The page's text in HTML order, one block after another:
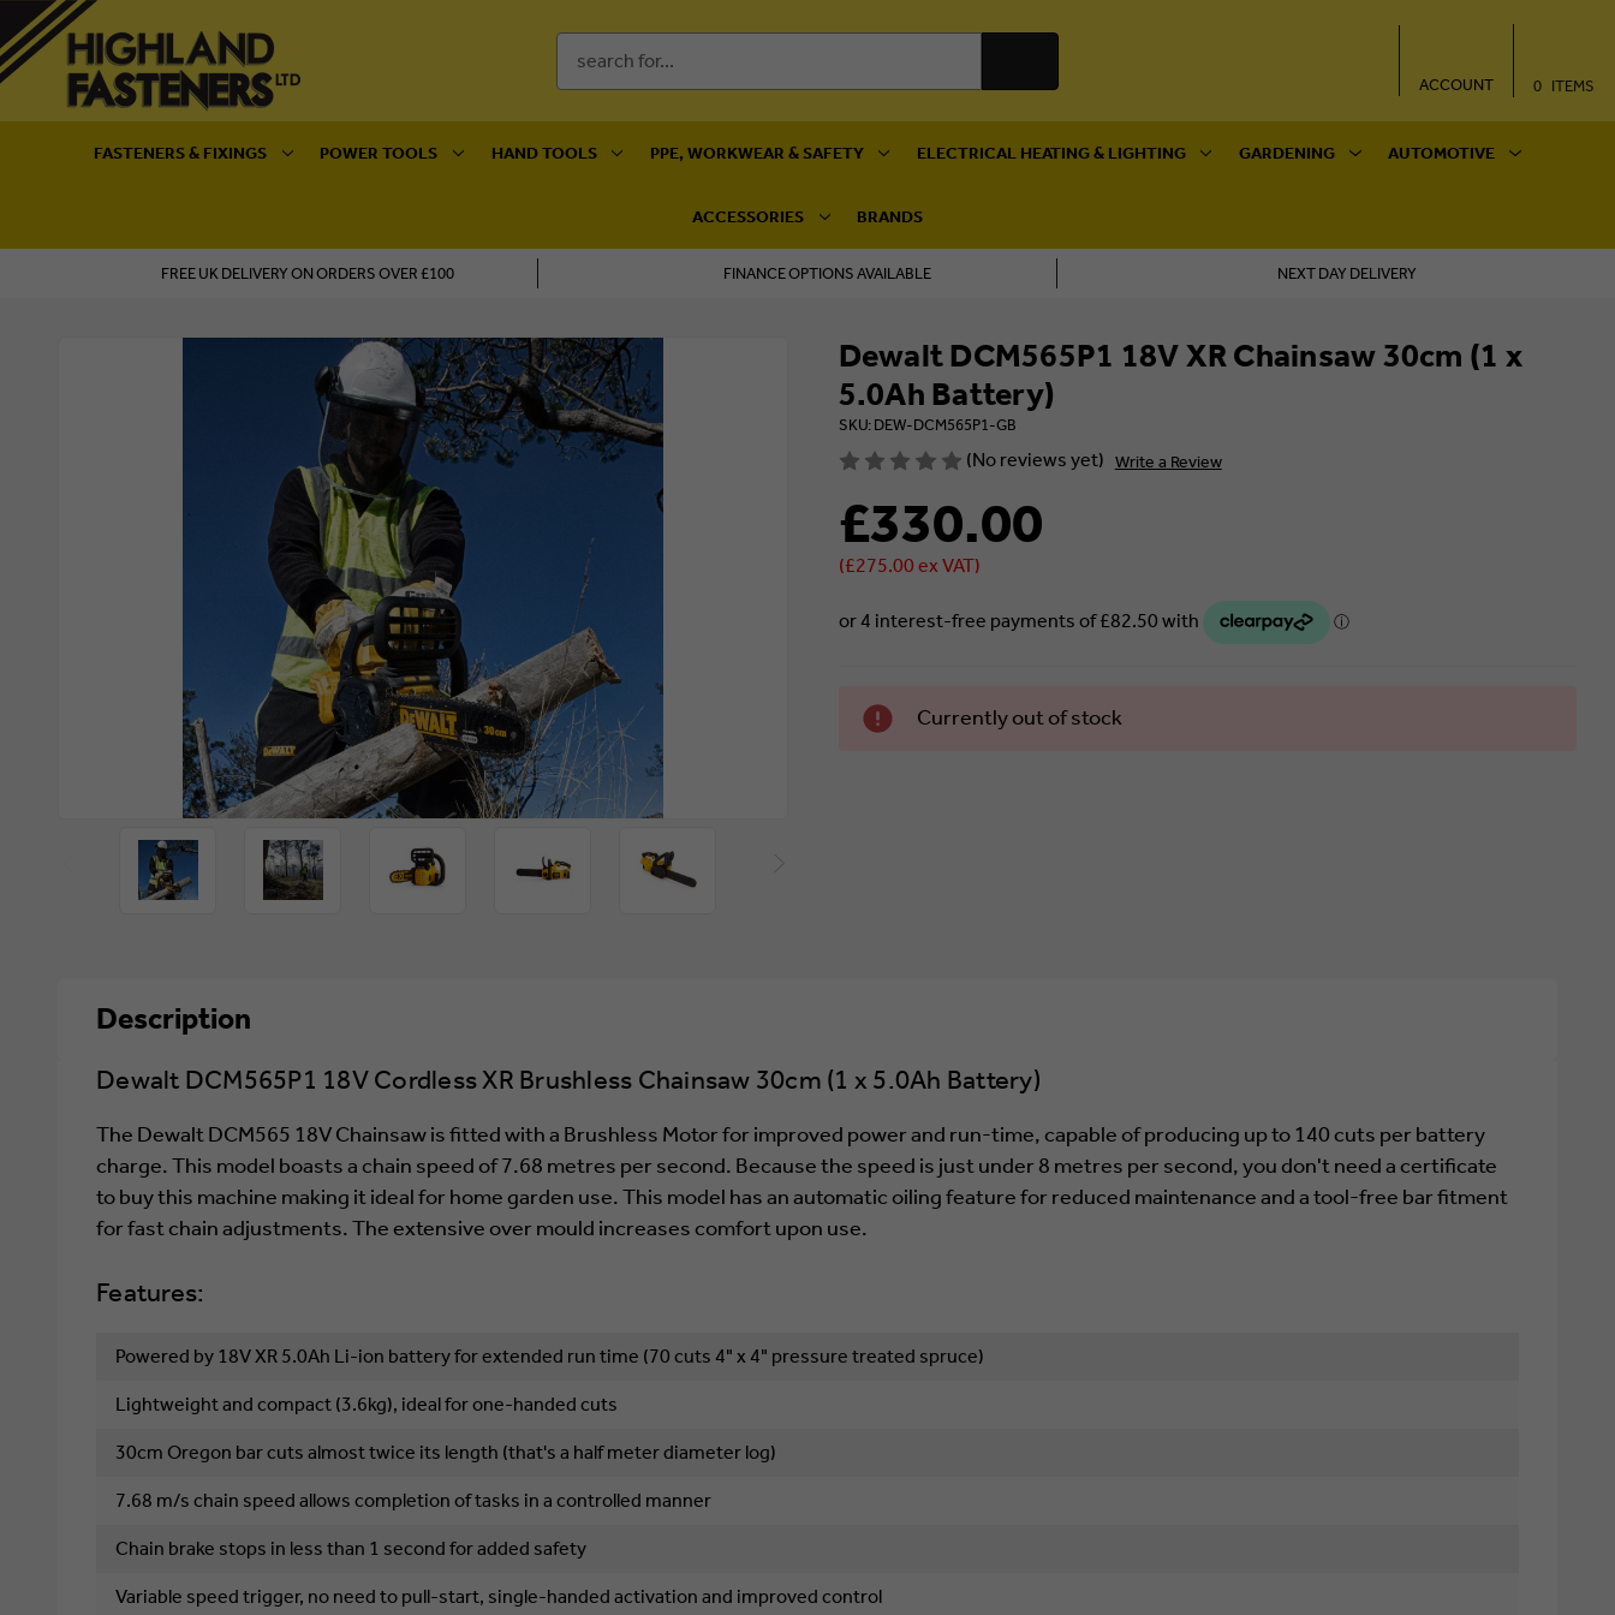
ACCOUNT 0 ITEMS
Keyword:
FASTENERS & FIXINGS POWER TOOLS HAND TOOLS PPE, WORKWEAR & SAFETY ELECTRICAL HEATING & LIGHTING GARDENING AUTOMOTIVE
ACCESSORIES BRANDS
FREE UK DELIVERY ON ORDERS OVER £100 FINANCE OPTIONS AVAILABLE NEXT DAY DELIVERY
Dewalt DCM565P1 18V XR Chainsaw 30cm (1 x
5.0Ah Battery)
SKU: DEW-DCM565P1-GB
(No reviews yet) Write a Review
£330.00
(£275.00 ex VAT)
in stock.Currently out of stock
Description
Dewalt DCM565P1 18V Cordless XR Brushless Chainsaw 30cm (1 x 5.0Ah Battery)
The Dewalt DCM565 18V Chainsaw is fitted with a Brushless Motor for improved power and run-time, capable of producing up to 140 cuts per battery
charge. This model boasts a chain speed of 7.68 metres per second. Because the speed is just under 8 metres per second, you don't need a certificate
to buy this machine making it ideal for home garden use. This model has an automatic oiling feature for reduced maintenance and a tool-free bar fitment
for fast chain adjustments. The extensive over mould increases comfort upon use.
Features:
Powered by 18V XR 5.0Ah Li-ion battery for extended run time (70 cuts 4" x 4" pressure treated spruce)
Lightweight and compact (3.6kg), ideal for one-handed cuts
30cm Oregon bar cuts almost twice its length (that's a half meter diameter log)
7.68 m/s chain speed allows completion of tasks in a controlled manner
Chain brake stops in less than 1 second for added safety
Variable speed trigger, no need to pull-start, single-handed activation and improved control